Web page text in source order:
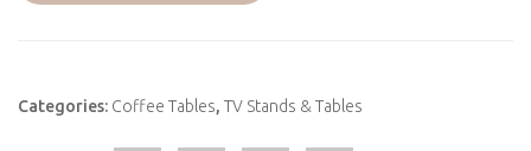
Categories: Coffee Tables, TV Stands & Tables